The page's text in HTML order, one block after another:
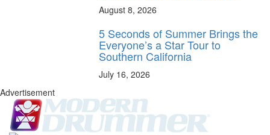
August 8, 2026
5 Seconds of Summer Brings the
Everyone’s a Star Tour to
Southern California
July 16, 2026
Advertisement